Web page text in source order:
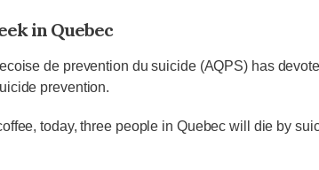
in Quebec
de prevention du suicide (AQPS) has
prevention.
today, three people in Quebec will die by